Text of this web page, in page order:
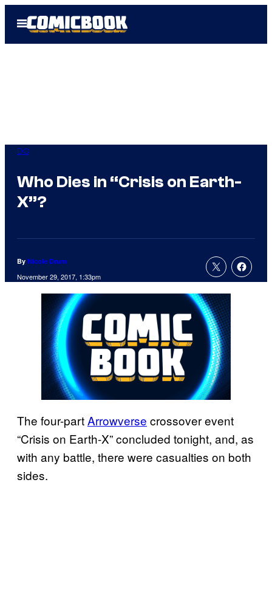
Open
Menu
DC
Who Dies in “Crisis on Earth-
X”?
By Nicole Drum
November 29, 2017, 1:33pm
The four-partArrowverse crossover event
“Crisis on Earth-X” concluded tonight, and, as
with any battle, there were casualties on both
sides.